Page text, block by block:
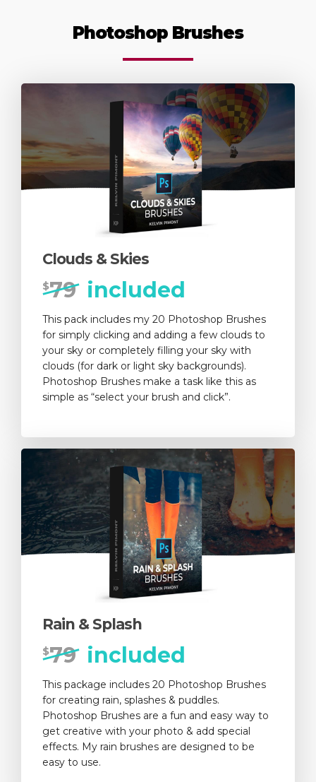
Photoshop Brushes
Clouds & Skies
$79 included
This pack includes my 20 Photoshop Brushes
for simply clicking and adding a few clouds to
your sky or completely filling your sky with
clouds (for dark or light sky backgrounds).
Photoshop Brushes make a task like this as
simple as “select your brush and click”.
Rain & Splash
$79 included
This package includes 20 Photoshop Brushes
for creating rain, splashes & puddles.
Photoshop Brushes are a fun and easy way to
get creative with your photo & add special
effects. My rain brushes are designed to be
easy to use.